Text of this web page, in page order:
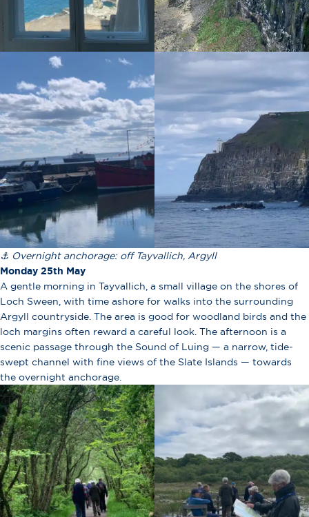
⚓ Overnight anchorage: off Tayvallich, Argyll
Monday 25th May
A gentle morning in Tayvallich, a small village on the shores of
Loch Sween, with time ashore for walks into the surrounding
Argyll countryside. The area is good for woodland birds and the
loch margins often reward a careful look. The afternoon is a
scenic passage through the Sound of Luing — a narrow, tide-
swept channel with fine views of the Slate Islands — towards
the overnight anchorage.